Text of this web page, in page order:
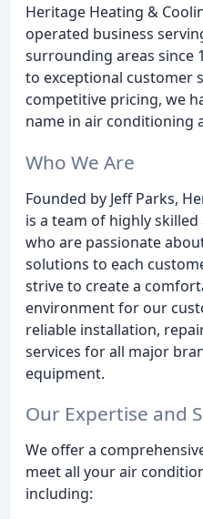
Heritage Heating &
operated business
surrounding areas since
to exceptional customer
competitive pricing, we
name in air conditioning
Who We Are
Founded by Jeff Parks,
is a team of highly
who are passionate
solutions to each
strive to create a
environment for our
reliable installation,
services for all major
equipment.
Our Expertise and
We offer a
meet all your air
including: